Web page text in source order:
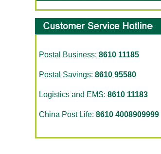
Postal Business: 8610 11185
Postal Savings: 8610 95580
Logistics and EMS: 8610 11183
China Post Life: 8610 4008909999